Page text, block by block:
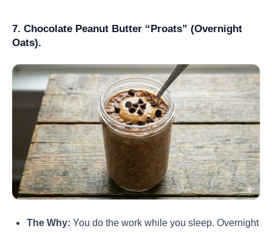
7. Chocolate Peanut Butter “Proats” (Overnight
Oats).
The Why: You do the work while you sleep. Overnight